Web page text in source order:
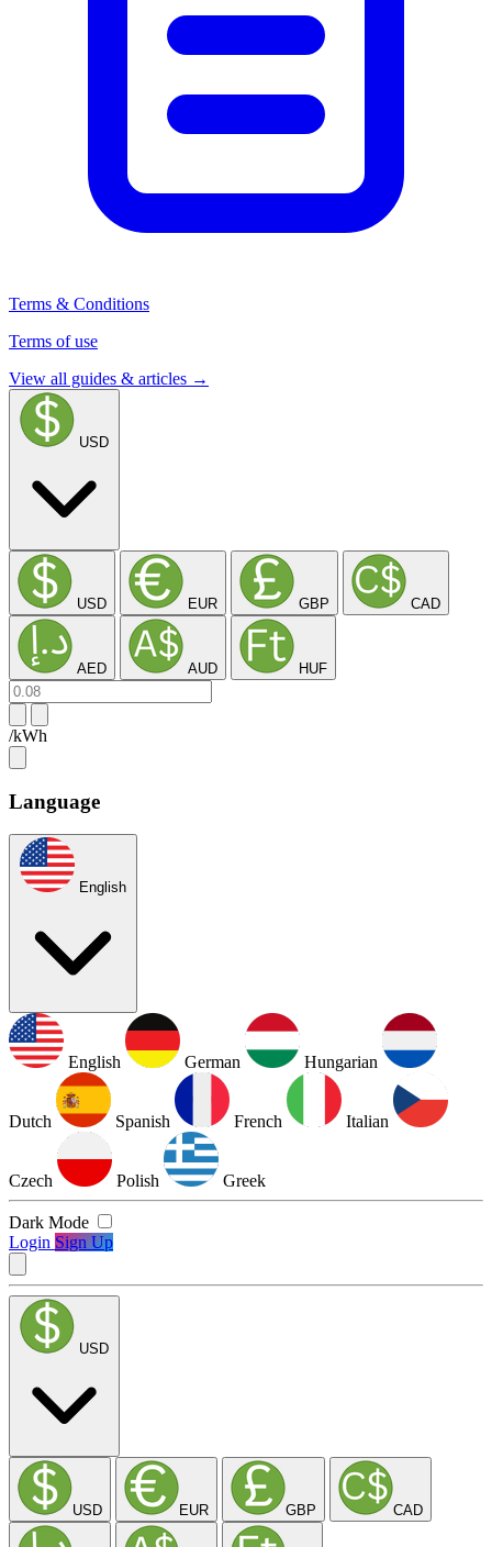
Terms & Conditions
Terms of use
View all guides & articles →
USD
USD EUR GBP CAD
AED AUD HUF
/kWh
Language
English
English German Hungarian
Dutch Spanish French Italian
Czech Polish Greek
Dark Mode
Login Sign Up
USD
USD EUR GBP CAD